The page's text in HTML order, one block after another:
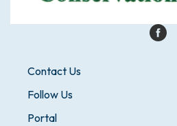
Contact Us
Follow Us
Portal